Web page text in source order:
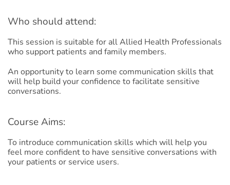
Who should attend:
This session is suitable for all Allied Health Professionals
who support patients and family members.​
An opportunity to learn some communication skills that
will help build your confidence to facilitate sensitive
conversations.​
Course Aims:
To introduce communication skills which will help you
feel more confident to have sensitive conversations with
your patients or service users.